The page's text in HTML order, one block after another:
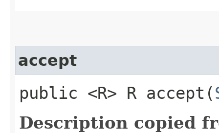
accept
public <R> R accept​(
Description copied